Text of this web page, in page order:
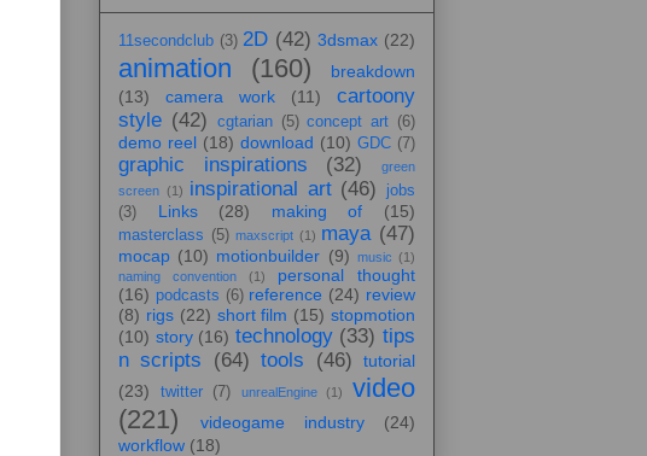
11secondclub (3) 2D (42) 3dsmax (22)
animation (160)
breakdown
(13)
camera work (11)
cartoony
style (42) cgtarian (5) concept art (6)
demo reel (18) download (10) GDC (7)
graphic inspirations (32)
green
screen (1) inspirational art (46)
jobs
(3)
Links (28) making of (15)
masterclass (5) maxscript (1) maya (47)
mocap (10) motionbuilder (9) music (1)
naming convention
(1)
personal thought
(16) podcasts (6) reference (24) review
(8) rigs (22) short film (15) stopmotion
(10) story (16) technology (33) tips
n scripts
(64) tools (46)
tutorial
(23)
twitter (7) unrealEngine (1)
video
(221)
videogame industry
(24)
workflow (18)